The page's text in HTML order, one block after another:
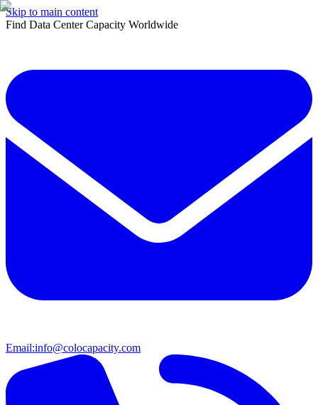
Skip to main content
Find Data Center Capacity Worldwide
Email:info@colocapacity.com